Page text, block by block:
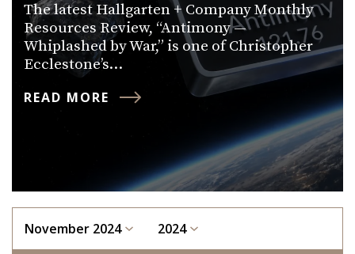
The latest Hallgarten + Company Monthly
Resources Review, “Antimony —
Whiplashed by War,” is one of Christopher
Ecclestone’s…
READ MORE
November 2024 2024